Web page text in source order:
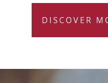
DISCOVER